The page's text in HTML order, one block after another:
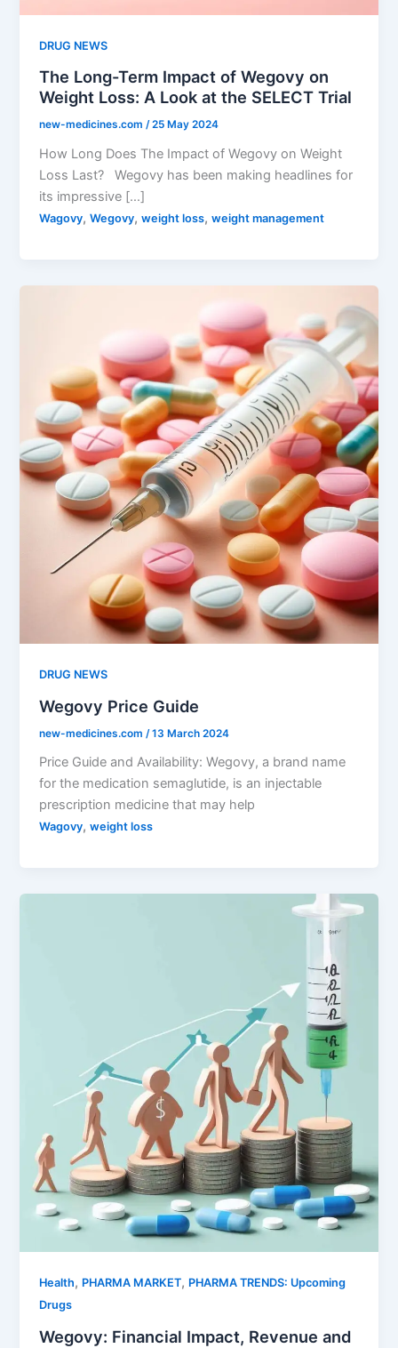
DRUG NEWS
The Long-Term Impact of Wegovy on
Weight Loss: A Look at the SELECT Trial
new-medicines.com/25 May 2024
How Long Does The Impact of Wegovy on Weight
Loss Last? Wegovy has been making headlines for
its impressive […]
Wagovy,Wegovy,weight loss,weight management
DRUG NEWS
Wegovy Price Guide
new-medicines.com /13 March 2024
Price Guide and Availability: Wegovy, a brand name
for the medication semaglutide, is an injectable
prescription medicine that may help
Wagovy,weight loss
Health, PHARMA MARKET, PHARMA TRENDS: Upcoming
Drugs
Wegovy: Financial Impact, Revenue and